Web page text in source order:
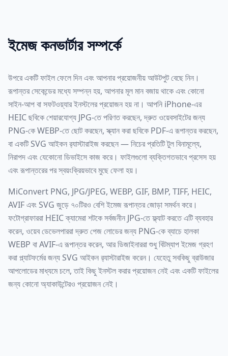
ইমেজ কনভার্টার সম্পর্কে
উপরে একটি ফাইল ফেলে দিন এবং আপনার প্রয়োজনীয় আউটপুট বেছে নিন।
রূপান্তর সেকেন্ডের মধ্যে সম্পন্ন হয়, আপনার মূল মান বজায় থাকে এবং কোনো
সাইন-আপ বা সফটওয়্যার ইনস্টলের প্রয়োজন হয় না। আপনি iPhone-এর
HEIC ছবিকে শেয়ারযোগ্য JPG-তে পরিণত করছেন, দ্রুত ওয়েবসাইটের জন্য
PNG-কে WEBP-তে ছোট করছেন, স্ক্যান করা ছবিকে PDF-এ রূপান্তর করছেন,
বা একটি SVG আইকন র‍্যাস্টারাইজ করছেন — নিচের প্রতিটি টুল বিনামূল্যে,
নিরাপদ এবং যেকোনো ডিভাইসে কাজ করে। ফাইলগুলো ব্যক্তিগতভাবে প্রসেস হয়
এবং রূপান্তরের পর স্বয়ংক্রিয়ভাবে মুছে ফেলা হয়।
MiConvert PNG, JPG/JPEG, WEBP, GIF, BMP, TIFF, HEIC,
AVIF এবং SVG জুড়ে ৭০টিরও বেশি ইমেজ রূপান্তর জোড়া সমর্থন করে।
ফটোগ্রাফাররা HEIC ক্যামেরা শটকে সর্বজনীন JPG-তে ফ্ল্যাট করতে এটি ব্যবহার
করেন, ওয়েব ডেভেলপাররা দ্রুত পেজ লোডের জন্য PNG-কে ব্যাচে হালকা
WEBP বা AVIF-এ রূপান্তর করেন, আর ডিজাইনাররা শুধু বিটম্যাপ ইমেজ গ্রহণ
করা প্ল্যাটফর্মের জন্য SVG আইকন র‍্যাস্টারাইজ করেন। যেহেতু সবকিছু ব্রাউজার
আপলোডের মাধ্যমে চলে, তাই কিছু ইনস্টল করার প্রয়োজন নেই এবং একটি ফাইলের
জন্য কোনো অ্যাকাউন্টেরও প্রয়োজন নেই।